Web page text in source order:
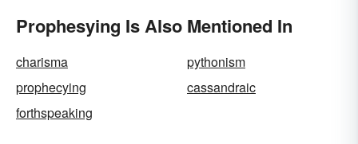
Prophesying Is Also Mentioned In
charisma
pythonism
prophecying
cassandraic
forthspeaking